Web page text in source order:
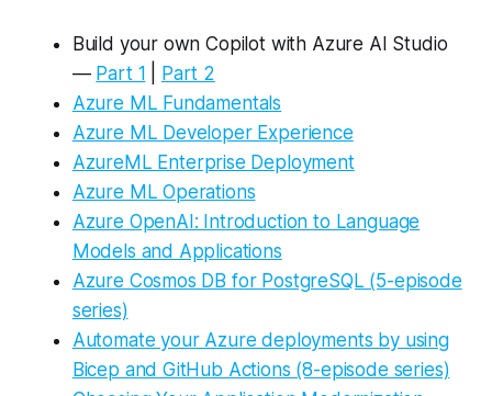
Build your own Copilot with Azure AI Studio
— Part 1
Part 2
Azure ML Fundamentals
Azure ML Developer Experience
AzureML Enterprise Deployment
Azure ML Operations
Azure OpenAI: Introduction to Language
Models and Applications
Azure Cosmos DB for PostgreSQL (5-episode
series)
Automate your Azure deployments by using
Bicep and GitHub Actions (8-episode series)